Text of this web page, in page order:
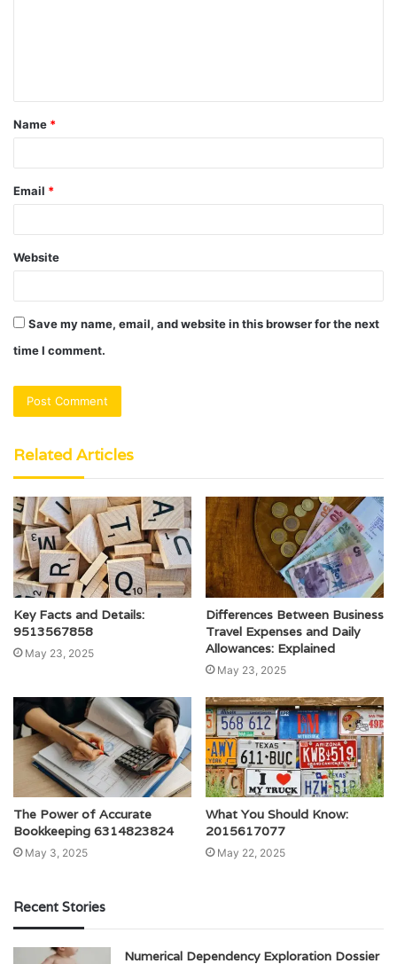
t
*
Name *
Email *
Website
Save my name, email, and website in this browser for the next
time I comment.
Related Articles
Key Facts and Details:
9513567858
May 23, 2025
Differences Between Business
Travel Expenses and Daily
Allowances: Explained
May 23, 2025
The Power of Accurate
Bookkeeping 6314823824
May 3, 2025
What You Should Know:
2015617077
May 22, 2025
Recent Stories
Numerical Dependency Exploration Dossier